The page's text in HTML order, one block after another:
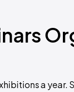
a year.